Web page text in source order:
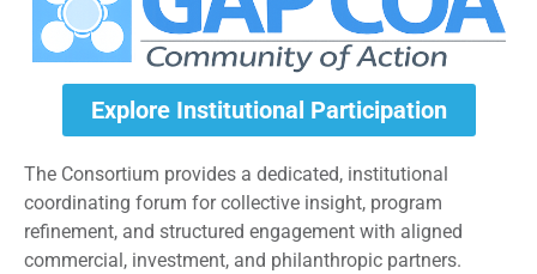
Explore Institutional Participation
The Consortium provides a dedicated, institutional
coordinating forum for collective insight, program
refinement, and structured engagement with aligned
commercial, investment, and philanthropic partners.